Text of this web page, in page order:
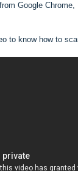
Google
to know how to